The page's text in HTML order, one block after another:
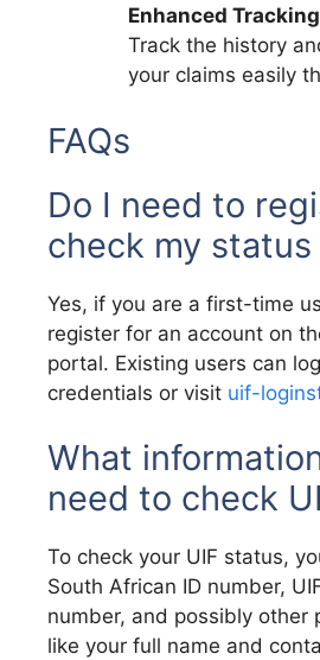
Enhanced
Track the history
your claims easily
FAQs
Do I need to
check my status
Yes, if you are a first-time
register for an account on
portal. Existing users can
credentials or visit uif-
What
need to check
To check your UIF status,
South African ID number,
number, and possibly other
like your full name and